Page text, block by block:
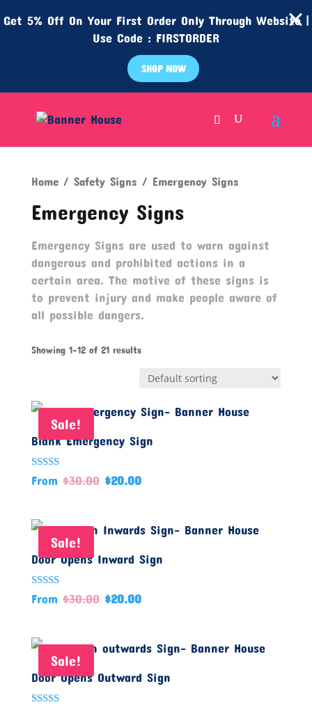
Get 5% Off On Your First Order Only Through Website |
Use Code : FIRSTORDER
SHOP NOW
Home/ Safety Signs / Emergency Signs
Emergency Signs
Emergency Signs are used to warn against
dangerous and prohibited actions in a
certain area. The motive of these signs is
to prevent injury and make people aware of
all possible dangers.
Showing 1–12 of 21 results
Sale!
Blank Emergency Sign
Rated
5.00
From $30.00 $20.00
Sale!
Door Opens Inward Sign
Rated
5.00
From $30.00 $20.00
Sale!
Door Opens Outward Sign